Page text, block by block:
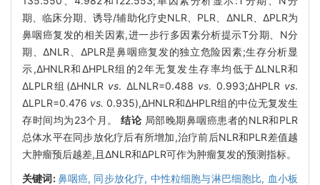
期、临床分期、诱导/辅助化疗史NLR、PLR、ΔNLR、ΔPLR为
鼻咽癌复发的相关因素,进一步行多因素分析提示T分期、N分
期、ΔNLR、ΔPLR是鼻咽癌复发的独立危险因素;生存分析显
示,ΔHNLR和ΔHPLR组的2年无复发生存率均低于ΔLNLR和
ΔLPLR组(ΔHNLR vs. ΔLNLR=0.488 vs. 0.993;ΔHPLR vs.
ΔLPLR=0.476 vs.0.935),ΔHNLR和ΔHPLR组的中位无复发生
存时间均为23个月。结论 局部晚期鼻咽癌患者的NLR和PLR
总体水平在同步放化疗后有所增加,治疗前后NLR和PLR差值越
大肿瘤预后越差,且ΔNLR和ΔPLR可作为肿瘤复发的预测指标。
关键词:鼻咽癌, 同步放化疗, 中性粒细胞与淋巴细胞比, 血小板